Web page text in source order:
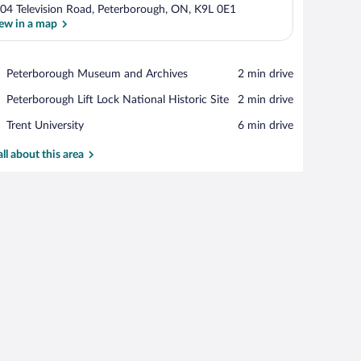
View in a map
Television Road, Peterborough, ON, K9L 0E1
in a map
Peterborough Museum and Archives
Place,
Museum
Archives
‪2 min drive‬
Peterborough Lift Lock National Historic Site
Place,
Lift
National
‪2 min drive‬
Trent University
Place,
University
‪6 min drive‬
about this area
a bedside table with a lamp, and a dresser.